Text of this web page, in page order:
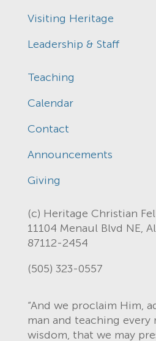
Visiting Heritage
Leadership & Staff
Teaching
Calendar
Contact
Announcements
Giving
(c) Heritage Christian
11104 Menaul Blvd NE,
87112-2454
(505) 323-0557
“And we proclaim Him,
man and teaching every
wisdom, that we may